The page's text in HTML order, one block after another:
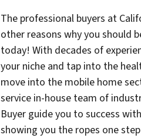
The professional buyers at
other reasons why you should
today! With decades of
your niche and tap into the
move into the mobile home
service in-house team of
Buyer guide you to success
showing you the ropes one